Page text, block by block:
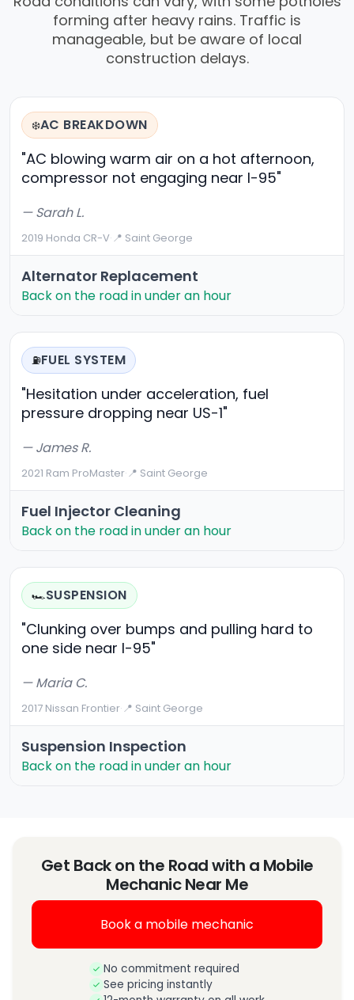
forming after heavy rains. Traffic is
manageable, but be aware of local
construction delays.
❄️AC BREAKDOWN
"AC blowing warm air on a hot afternoon,
compressor not engaging near I-95"
— Sarah L.
2019 Honda CR-V·📍 Saint George
Alternator Replacement
Back on the road in under an hour
⛽FUEL SYSTEM
"Hesitation under acceleration, fuel
pressure dropping near US-1"
— James R.
2021 Ram ProMaster·📍 Saint George
Fuel Injector Cleaning
Back on the road in under an hour
🏎️SUSPENSION
"Clunking over bumps and pulling hard to
one side near I-95"
— Maria C.
2017 Nissan Frontier·📍 Saint George
Suspension Inspection
Back on the road in under an hour
Get Back on the Road with a Mobile
Mechanic Near Me
Book a mobile mechanic
No commitment required
See pricing instantly